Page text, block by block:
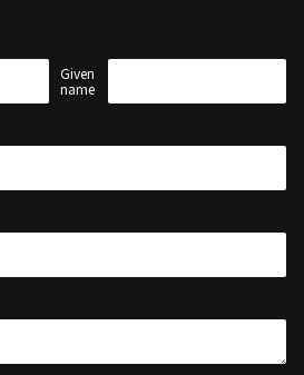
Given
name